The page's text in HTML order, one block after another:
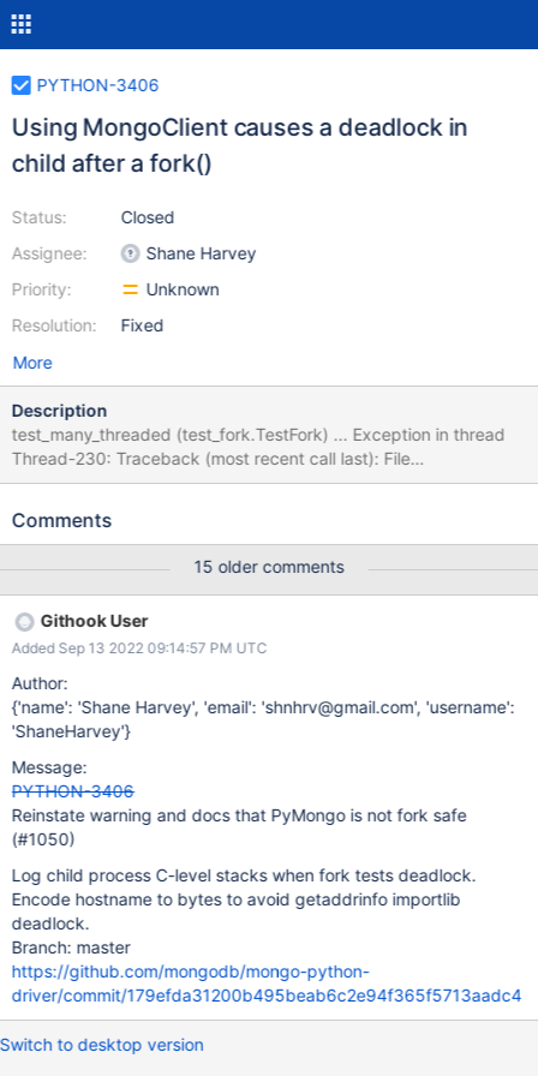
PYTHON-3406
Using MongoClient causes a deadlock in
child after a fork()
Status:
Assignee:
Priority:
Resolution:
Closed
Shane Harvey
Unknown
Fixed
More
Description
test_many_threaded (test_fork.TestFork) ... Exception in thread
Thread-230: Traceback (most recent call last): File
"/opt/hostedtoolcache/PyPy/3.8.13/x64/lib/pypy3.8/threading.p
"/home/runner/work/mongo-python-driver/mongo-python-
super(ExceptionCatchingThread, self).run() File
"/opt/hostedtoolcache/PyPy/3.8.13/x64/lib/pypy3.8/threading.p
y", line 870, in run self._target(*self._args, **self._kwargs) File
"/home/runner/work/mongo-python-driver/mongo-python-
driver/test/test_fork.py", line 156, in fork_behavior
self.runner.assertEqual(0, os.waitpid(pid, 0)[1]) File
"/opt/hostedtoolcache/PyPy/3.8.13/x64/lib/pypy3.8/unittest/cas
e.py", line 912, in assertEqual assertion_func(first, second,
msg=msg) File
"/opt/hostedtoolcache/PyPy/3.8.13/x64/lib/pypy3.8/unittest/cas
e.py", line 905, in _baseAssertEqual raise
self.failureException(msg) AssertionError: 0 !=
Comments
15 older comments
Githook User
Added Sep 13 2022 09:14:57 PM UTC
Author:
{'name': 'Shane Harvey', 'email': 'shnhrv@gmail.com', 'username':
'ShaneHarvey'}
Message:
PYTHON-3406
Reinstate warning and docs that PyMongo is not fork safe
(#1050)
Log child process C-level stacks when fork tests deadlock.
Encode hostname to bytes to avoid getaddrinfo importlib
deadlock.
Branch: master
https://github.com/mongodb/mongo-python-
driver/commit/179efda31200b495beab6c2e94f365f5713aadc4
Switch to desktop version